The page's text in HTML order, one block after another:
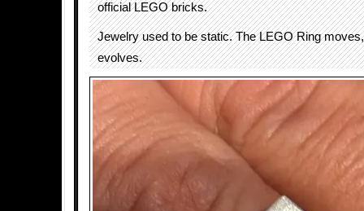
official LEGO bricks.
Jewelry used to be static. The LEGO Ring
evolves.